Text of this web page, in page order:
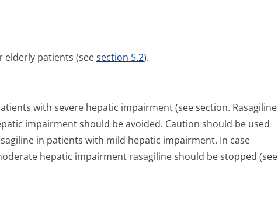
elderly patients (seesection 5.2).
with severe hepatic impairment (see section. Rasagiline
impairment should be avoided. Caution should be used
in patients with mild hepatic impairment. In case
hepatic impairment rasagiline should be stopped (see